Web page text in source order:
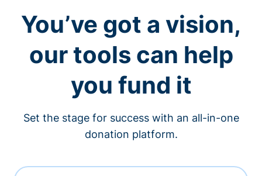
You’ve got a vision,
our tools can help
you fund it
Set the stage for success with an all-in-one
donation platform.